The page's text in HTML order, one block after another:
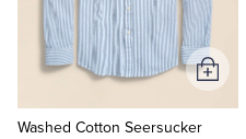
Polos & T-Shirts
Suits
Blazers
Pants, Shorts & Skirts
Washed Cotton Seersucker
Add
to